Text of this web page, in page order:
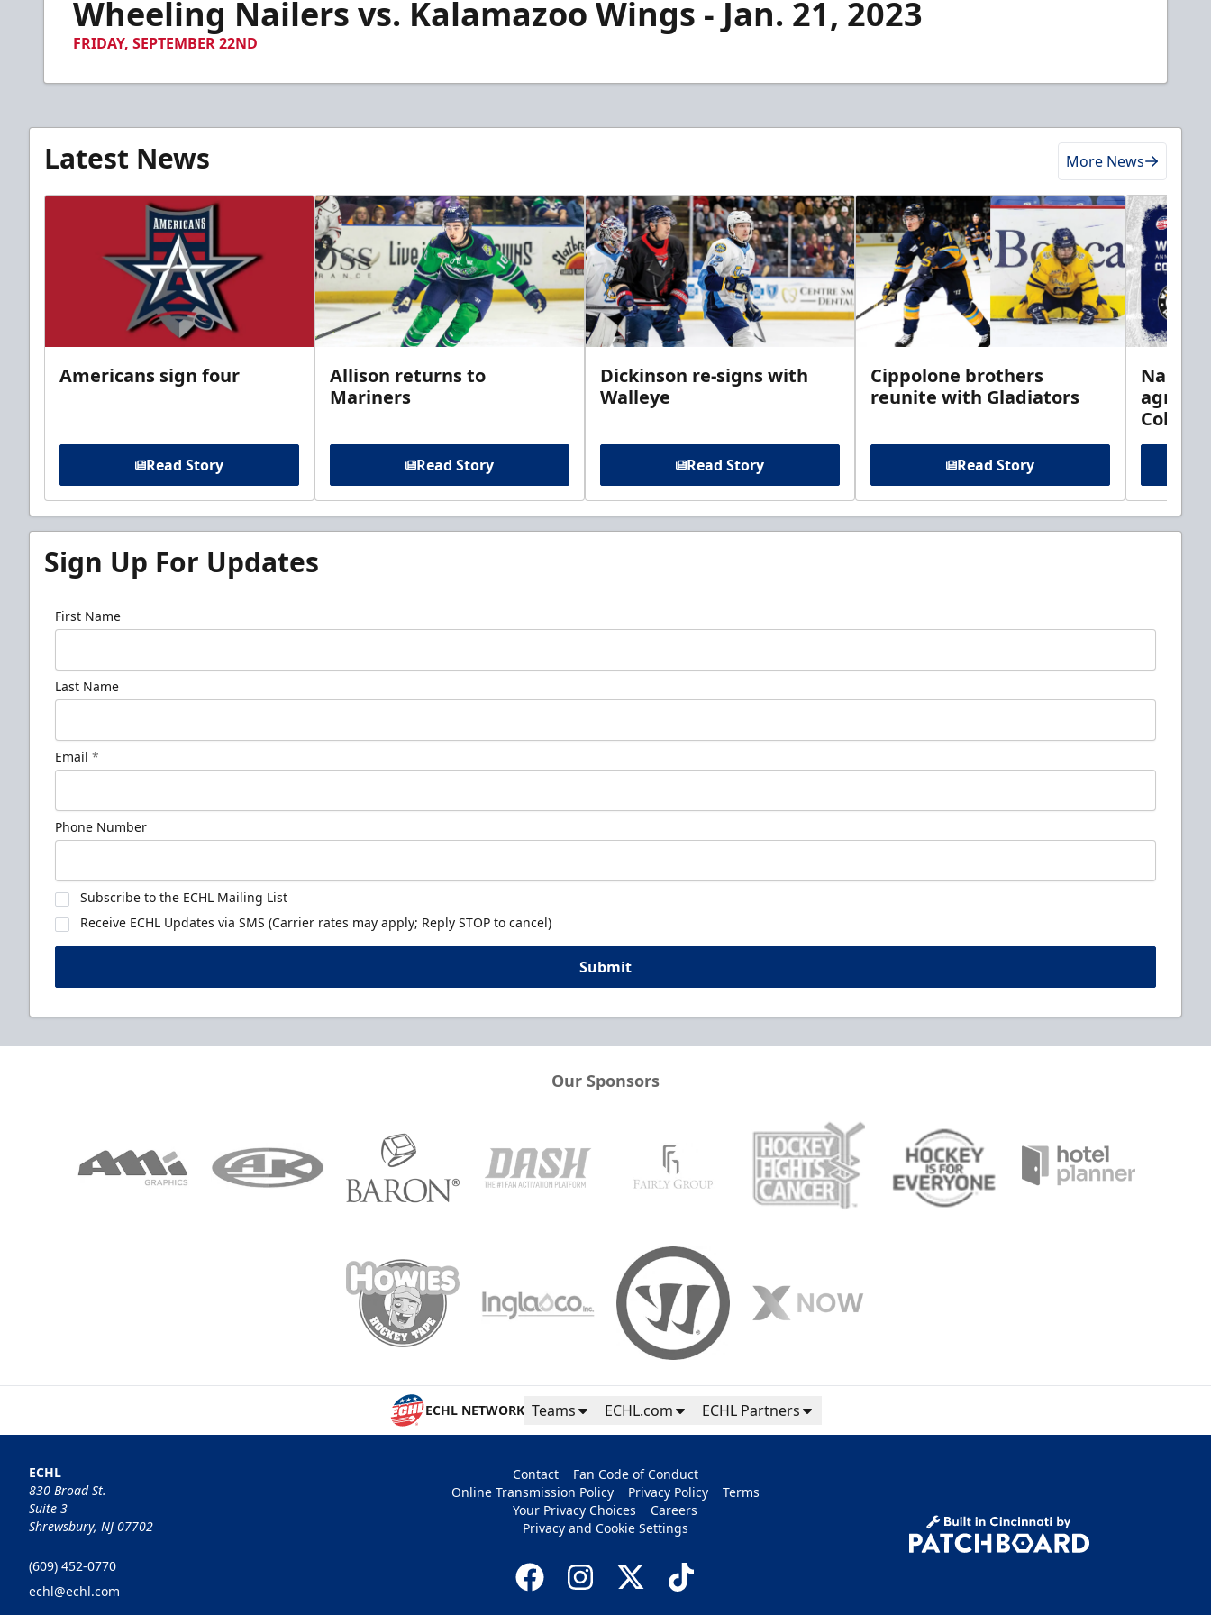
minutes,Wheeling Nailers vs. Kalamazoo Wings - Jan. 21, 2023
FRIDAY, SEPTEMBER 22ND
Latest News More News
Americans sign four
Read Story
Allison returns to
Mariners
Read Story
Dickinson re-signs with
Walleye
Read Story
Cippolone brothers
reunite with Gladiators
Read Story
Sign Up For Updates
First Name
Last Name
Email *
Phone Number
Subscribe to the ECHL Mailing List
Receive ECHL Updates via SMS (Carrier rates may apply; Reply STOP to cancel)
Submit
Our Sponsors
ECHL NETWORK Teams ECHL.com ECHL Partners
ECHL
830 Broad St.
Suite 3
Shrewsbury, NJ 07702
(609) 452-0770
echl@echl.com
Contact
Fan Code of Conduct
Online Transmission Policy
Privacy Policy
Terms
Your Privacy Choices
Careers
Privacy and Cookie Settings